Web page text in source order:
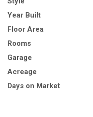
Year Built
Floor Area
Rooms
Garage
Acreage
Days on Market